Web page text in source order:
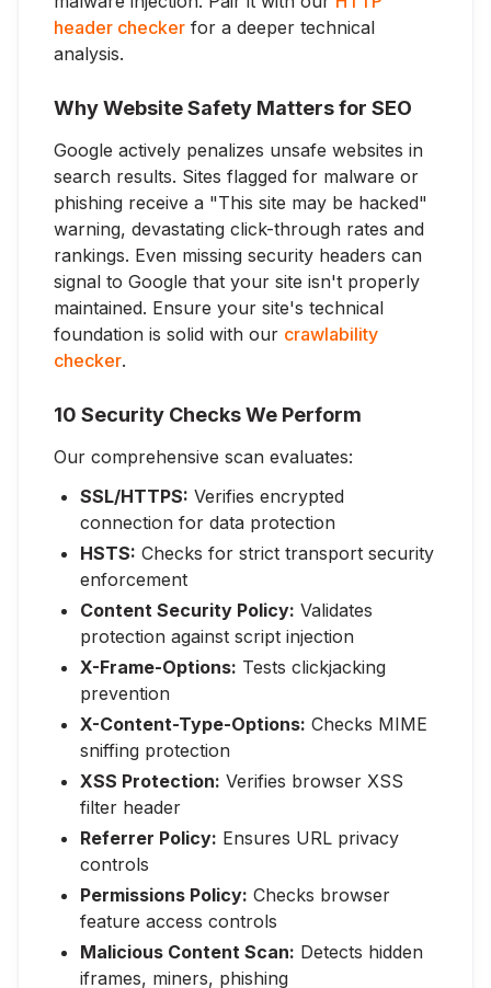
header checker for a deeper technical
analysis.
Why Website Safety Matters for SEO
Google actively penalizes unsafe websites in
search results. Sites flagged for malware or
phishing receive a "This site may be hacked"
warning, devastating click-through rates and
rankings. Even missing security headers can
signal to Google that your site isn't properly
maintained. Ensure your site's technical
foundation is solid with our crawlability
checker.
10 Security Checks We Perform
Our comprehensive scan evaluates:
SSL/HTTPS: Verifies encrypted
connection for data protection
HSTS: Checks for strict transport security
enforcement
Content Security Policy: Validates
protection against script injection
X-Frame-Options: Tests clickjacking
prevention
X-Content-Type-Options: Checks MIME
sniffing protection
XSS Protection: Verifies browser XSS
filter header
Referrer Policy: Ensures URL privacy
controls
Permissions Policy: Checks browser
feature access controls
Malicious Content Scan: Detects hidden
iframes, miners, phishing